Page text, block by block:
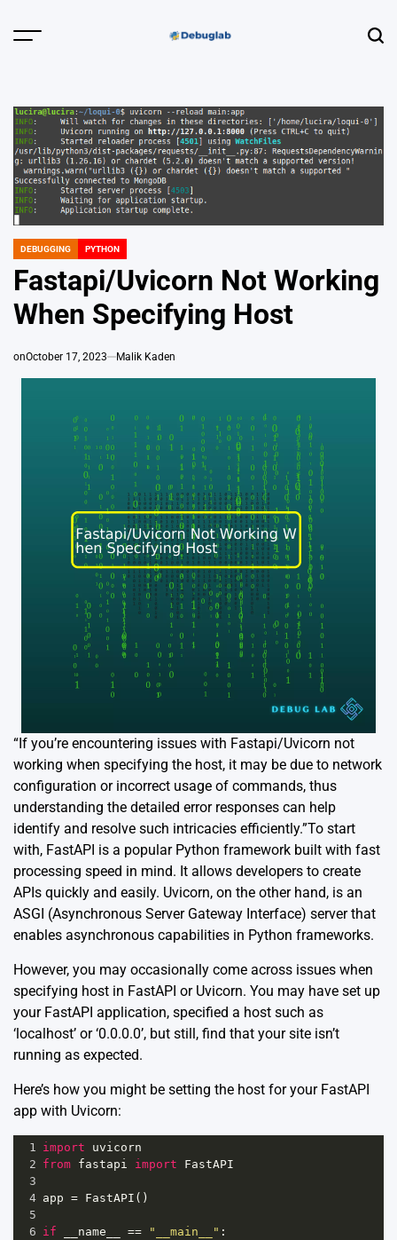
Menu
Debugging,
Profiling &
Error Hunting
POSTED
DEBUGGING PYTHON
Fastapi/Uvicorn Not Working
When Specifying Host
onOctober 17, 2023 Malik Kaden
“If you’re encountering issues with Fastapi/Uvicorn not
working when specifying the host, it may be due to network
configuration or incorrect usage of commands, thus
understanding the detailed error responses can help
identify and resolve such intricacies efficiently.”To start
with, FastAPI is a popular Python framework built with fast
processing speed in mind. It allows developers to create
APIs quickly and easily. Uvicorn, on the other hand, is an
ASGI (Asynchronous Server Gateway Interface) server that
enables asynchronous capabilities in Python frameworks.
However, you may occasionally come across issues when
specifying host in FastAPI or Uvicorn. You may have set up
your FastAPI application, specified a host such as
‘localhost’ or ‘0.0.0.0’, but still, find that your site isn’t
running as expected.
Here’s how you might be setting the host for your FastAPI
app with Uvicorn:
1 import
uvicorn
2 from fastapi import
FastAPI
3
4 app = FastAPI ()
5
6 if __name__ == "__main__" :